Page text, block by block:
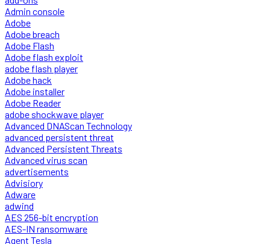
Admin console
Adobe
Adobe breach
Adobe Flash
Adobe flash exploit
adobe flash player
Adobe hack
Adobe installer
Adobe Reader
adobe shockwave player
Advanced DNAScan Technology
advanced persistent threat
Advanced Persistent Threats
Advanced virus scan
advertisements
Advisiory
Adware
adwind
AES 256-bit encryption
AES-IN ransomware
Agent Tesla